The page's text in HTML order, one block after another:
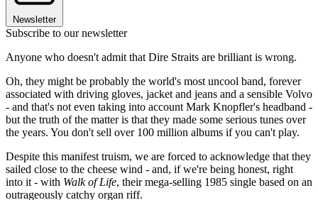
Newsletter
Subscribe to our newsletter
Anyone who doesn't admit that Dire Straits are brilliant is wrong.
Oh, they might be probably the world's most uncool band, forever
associated with driving gloves, jacket and jeans and a sensible Volvo
- and that's not even taking into account Mark Knopfler's headband -
but the truth of the matter is that they made some serious tunes over
the years. You don't sell over 100 million albums if you can't play.
Despite this manifest truism, we are forced to acknowledge that they
sailed close to the cheese wind - and, if we're being honest, right
into it - with Walk of Life, their mega-selling 1985 single based on an
outrageously catchy organ riff.